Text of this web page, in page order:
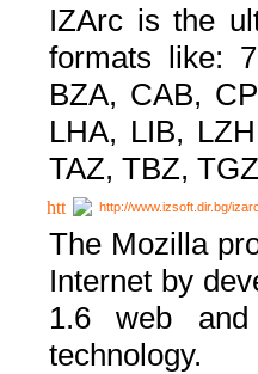
IZArc is the
formats like:
BZA, CAB,
LHA, LIB,
TAZ, TBZ,
http://www.izsoft.dir.bg/
The Mozilla
Internet by
1.6 web
technology.